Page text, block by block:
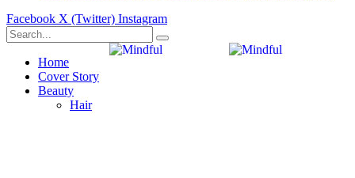
Facebook X (Twitter) Instagram
Home
Cover Story
Beauty
Hair